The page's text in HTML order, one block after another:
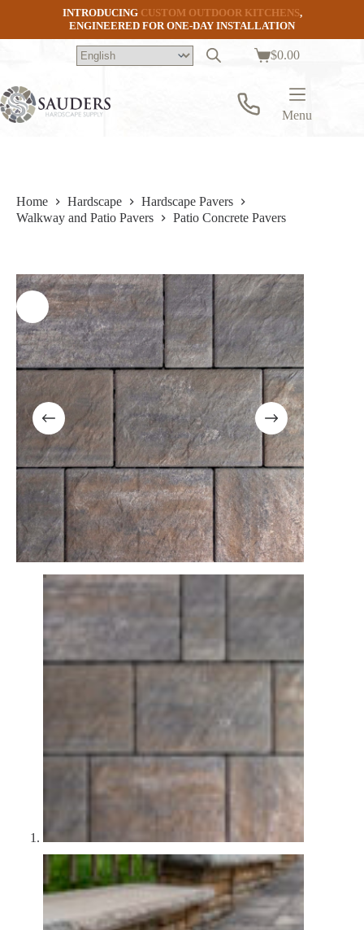
INTRODUCING CUSTOM OUTDOOR KITCHENS,
ENGINEERED FOR ONE-DAY INSTALLATION
Shopping
$0.00
Menu
Home Hardscape
Hardscape Pavers
Walkway and Patio Pavers
Patio Concrete Pavers